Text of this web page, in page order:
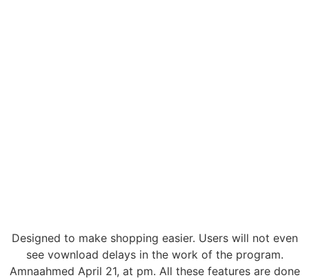
Designed to make shopping easier. Users will not even
see vownload delays in the work of the program.
Amnaahmed April 21, at pm. All these features are done